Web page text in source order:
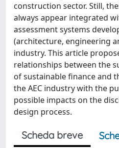
construction sector. Still,
always appear integrated
assessment systems
(architecture, engineering
industry. This article
relationships between the
of sustainable finance and
the AEC industry with the
possible impacts on the
design process.
Scheda breve